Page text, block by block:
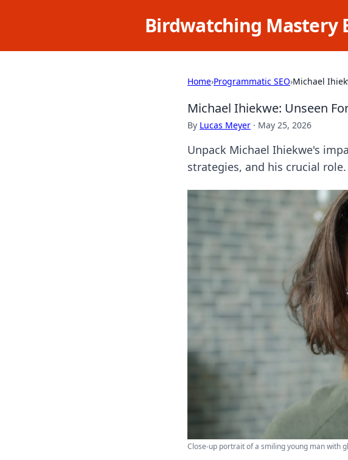
Birdwatching Mastery
Home›Programmatic SEO›Michael
Michael Ihiekwe: Unseen
By Lucas Meyer · May 25, 2026
Unpack Michael Ihiekwe's
strategies, and his crucial
Close-up portrait of a smiling young man with